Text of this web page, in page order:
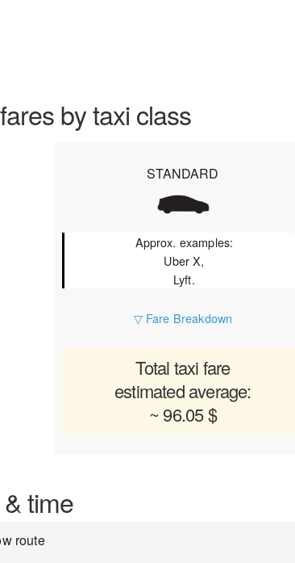
by taxi class
STANDARD
Approx. examples:
Uber X,
Lyft.
▽ Fare Breakdown
Total taxi fare
estimated average:
~ 96.05 $
time
route